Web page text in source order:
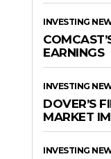
INVESTING
EARNINGS
INVESTING
DOVER’S
MARKET
INVESTING